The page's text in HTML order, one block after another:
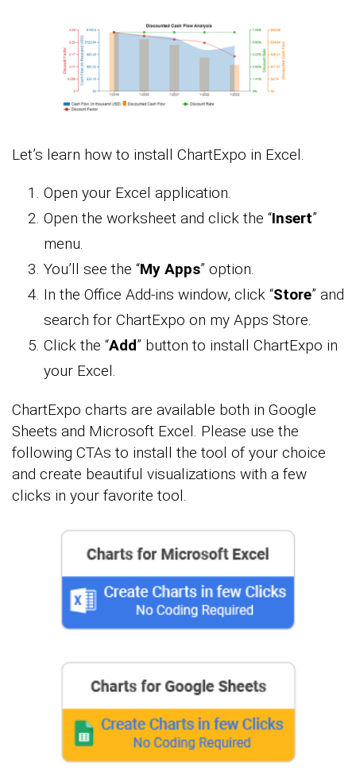
Let’s learn how to install ChartExpo in Excel.
Open your Excel application.
Open the worksheet and click the “Insert”
menu.
You’ll see the “My Apps” option.
In the Office Add-ins window, click “Store” and
search for ChartExpo on my Apps Store.
Click the “Add” button to install ChartExpo in
your Excel.
ChartExpo charts are available both in Google
Sheets and Microsoft Excel. Please use the
following CTAs to install the tool of your choice
and create beautiful visualizations with a few
clicks in your favorite tool.